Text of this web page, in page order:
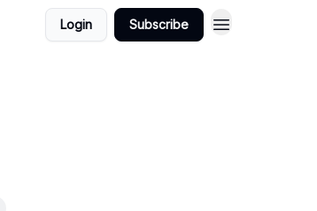
Login Subscribe